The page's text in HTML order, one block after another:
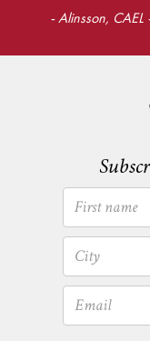
- Alinsson, CAEL